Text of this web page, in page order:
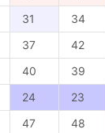
31 34
37 42
40 39
24 23
47 48